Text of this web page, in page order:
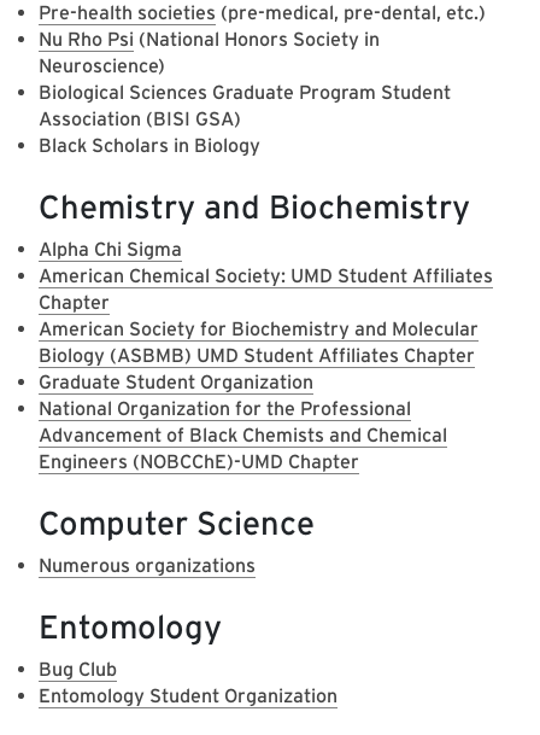
Pre-health societies (pre-medical, pre-dental, etc.)
Nu Rho Psi (National Honors Society in
Neuroscience)
Biological Sciences Graduate Program Student
Association (BISI GSA)
Black Scholars in Biology
Chemistry and Biochemistry
Alpha Chi Sigma
American Chemical Society: UMD Student Affiliates
Chapter
American Society for Biochemistry and Molecular
Biology (ASBMB) UMD Student Affiliates Chapter
Graduate Student Organization
National Organization for the Professional
Advancement of Black Chemists and Chemical
Engineers (NOBCChE)-UMD Chapter
Computer Science
Numerous organizations
Entomology
Bug Club
Entomology Student Organization